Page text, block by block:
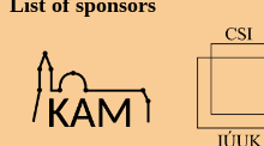
List of sponsors